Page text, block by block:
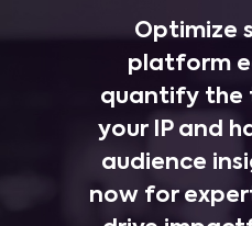
Optimize
platform
quantify the
your IP and
audience
now for